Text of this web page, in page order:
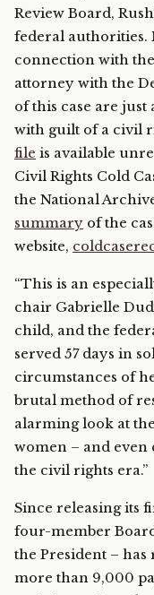
Review Board,
federal authorities.
connection with the
attorney with the
of this case are just
with guilt of a civil
file is available
Civil Rights Cold
the National
summary of the
website,
“This is an
chair Gabrielle
child, and the
served 57 days in
circumstances of
brutal method of
alarming look at
women – and
the civil rights era.”
Since releasing its
four-member
the President – has
more than 9,000